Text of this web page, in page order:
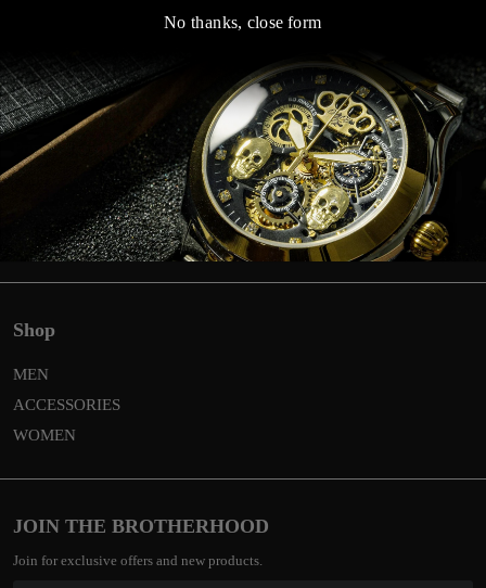
Search
Return
Privacy & Cookies
Global shipping & costs
General terms and conditions
Contact
Shop
MEN
ACCESSORIES
WOMEN
JOIN THE BROTHERHOOD
Join for exclusive offers and new products.
No thanks, close form